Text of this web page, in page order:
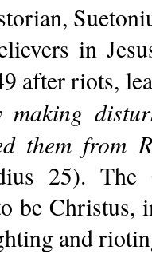
in
after riots,
making
them from
25). The
be Christus,
and